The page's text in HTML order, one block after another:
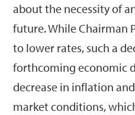
about the necessity of
future. While Chairman
to lower rates, such a
forthcoming economic
decrease in inflation
market conditions,